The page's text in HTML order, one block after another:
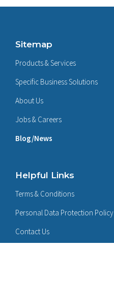
Sitemap
Products & Services
Specific Business Solutions
About Us
Jobs & Careers
Blog/News
Helpful Links
Terms & Conditions
Personal Data Protection Policy
Contact Us